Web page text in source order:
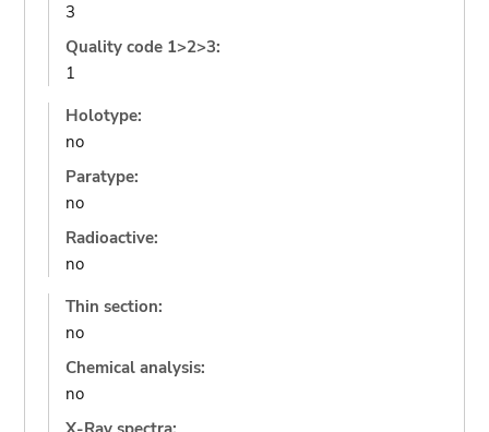
3
Quality code 1>2>3:
1
Holotype:
no
Paratype:
no
Radioactive:
no
Thin section:
no
Chemical analysis:
no